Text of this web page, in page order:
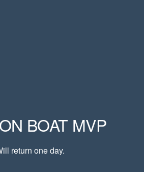
BOAT MVP
return one day.